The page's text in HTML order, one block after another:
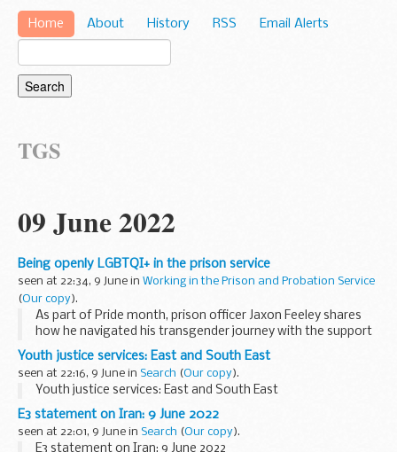
Home About History RSS Email Alerts
TGS
09 June 2022
Being openly LGBTQI+ in the prison service
seen at 22:34, 9 June in Working in the Prison and Probation Service
(Our copy).
As part of Pride month, prison officer Jaxon Feeley shares
how he navigated his transgender journey with the support
of colleagues and prisoners at HMP Hindley.
Â Serving four years as Jessica Feeley...
Youth justice services: East and South East
seen at 22:16, 9 June in Search (Our copy).
Youth justice services: East and South East
E3 statement on Iran: 9 June 2022
seen at 22:01, 9 June in Search (Our copy).
E3 statement on Iran: 9 June 2022